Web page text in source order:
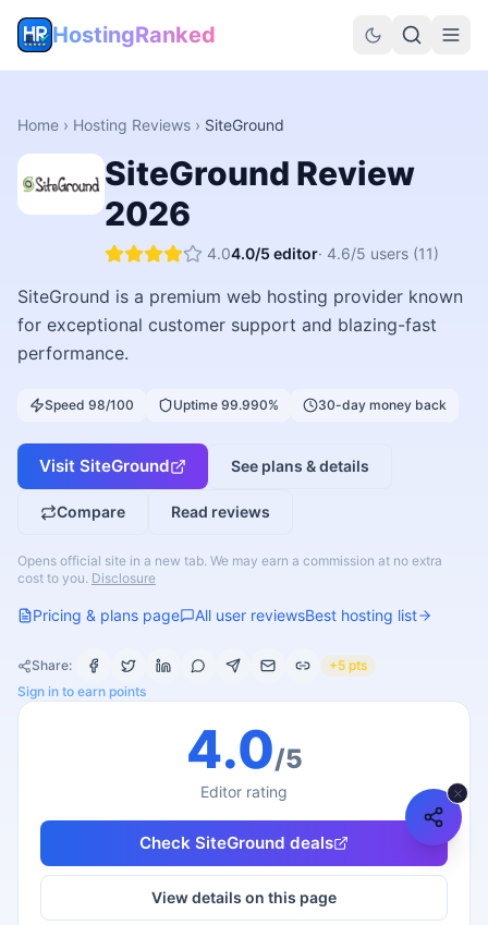
HostingRanked
Home › Hosting Reviews › SiteGround
SiteGround Review
2026
4.04.0/5 editor· 4.6/5 users (11)
SiteGround is a premium web hosting provider known
for exceptional customer support and blazing-fast
performance.
Speed 98/100 Uptime 99.990% 30-day money back
Visit SiteGround See plans & details
Compare Read reviews
Opens official site in a new tab. We may earn a commission at no extra
cost to you. Disclosure
Pricing & plans page All user reviewsBest hosting list
Share:
+5 pts
Sign in to earn points
4.0/5
Editor rating
Check SiteGround deals
View details on this page